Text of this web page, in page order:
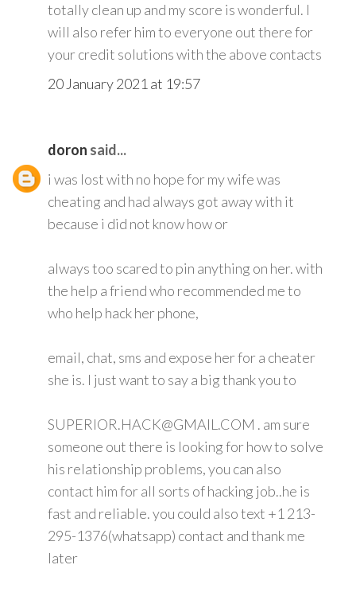
totally clean up and my score is wonderful. I
will also refer him to everyone out there for
your credit solutions with the above contacts
20 January 2021 at 19:57
doron said...
i was lost with no hope for my wife was
cheating and had always got away with it
because i did not know how or
always too scared to pin anything on her. with
the help a friend who recommended me to
who help hack her phone,
email, chat, sms and expose her for a cheater
she is. I just want to say a big thank you to
SUPERIOR.HACK@GMAIL.COM . am sure
someone out there is looking for how to solve
his relationship problems, you can also
contact him for all sorts of hacking job..he is
fast and reliable. you could also text +1 213-
295-1376(whatsapp) contact and thank me
later